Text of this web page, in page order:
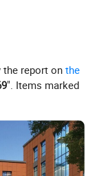
the report onthe
". Items marked